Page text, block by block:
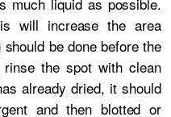
will increase the area
be done before the
the spot with clean
already dried, it should
and then blotted or